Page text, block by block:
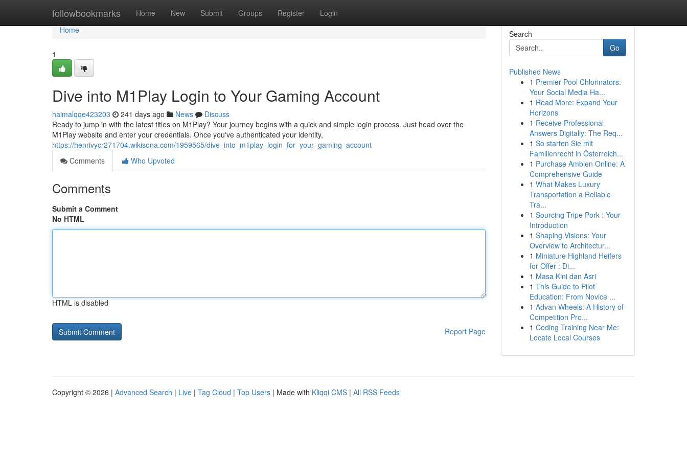
followbookmarks Home New Submit Groups Register Login
Home
Home
1
Dive into M1Play Login to Your Gaming Account
haimalqqe423203 241 days ago News
Discuss
Ready to jump in with the latest titles on M1Play? Your journey begins with a quick and simple login process. Just head over the
M1Play website and enter your credentials. Once you've authenticated your identity,
https://henrivycr271704.wikisona.com/1959565/dive_into_m1play_login_for_your_gaming_account
Comments
Who Upvoted
Comments
Submit a Comment
No HTML
HTML is disabled
Report Page
Search
Go
Published News
1 Premier Pool Chlorinators:
Your Social Media Ha...
1 Read More: Expand Your
Horizons
1 Receive Professional
Answers Digitally: The Req...
1 So starten Sie mit
Familienrecht in Österreich...
1 Purchase Ambien Online: A
Comprehensive Guide
1 What Makes Luxury
Transportation a Reliable
Tra...
1 Sourcing Tripe Pork : Your
Introduction
1 Shaping Visions: Your
Overview to Architectur...
1 Miniature Highland Heifers
for Offer : Di...
1 Masa Kini dan Asri
1 This Guide to Pilot
Education: From Novice ...
1 Advan Wheels: A History of
Competition Pro...
1 Coding Training Near Me:
Locate Local Courses
Copyright © 2026 | Advanced Search | Live | Tag Cloud | Top Users | Made with Kliqqi CMS | All RSS Feeds